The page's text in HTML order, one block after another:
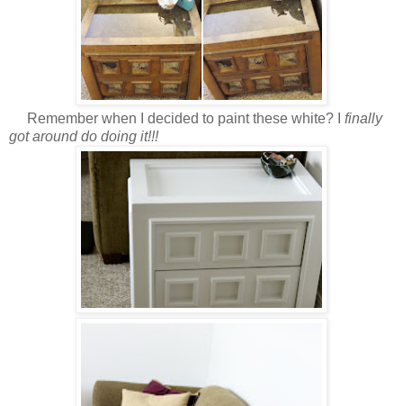
Remember when I decided to paint these white? I finally
got around do doing it!!!